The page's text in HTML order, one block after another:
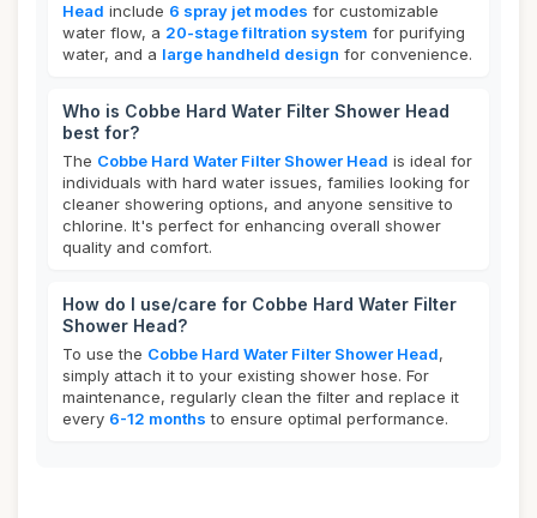
Head include 6 spray jet modes for customizable
water flow, a 20-stage filtration system for purifying
water, and a large handheld design for convenience.
Who is Cobbe Hard Water Filter Shower Head
best for?
The Cobbe Hard Water Filter Shower Head is ideal for
individuals with hard water issues, families looking for
cleaner showering options, and anyone sensitive to
chlorine. It's perfect for enhancing overall shower
quality and comfort.
How do I use/care for Cobbe Hard Water Filter
Shower Head?
To use the Cobbe Hard Water Filter Shower Head,
simply attach it to your existing shower hose. For
maintenance, regularly clean the filter and replace it
every 6-12 months to ensure optimal performance.